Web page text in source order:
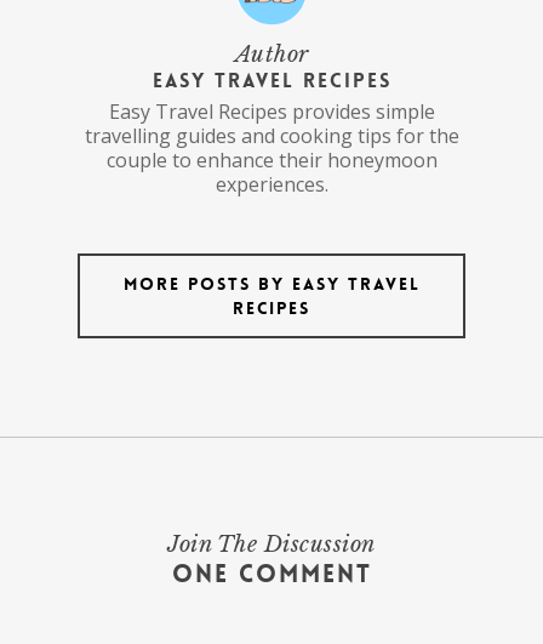
Author
Easy Travel Recipes
Easy Travel Recipes provides simple
travelling guides and cooking tips for the
couple to enhance their honeymoon
experiences.
More posts by Easy Travel
Recipes
Join The Discussion
One Comment